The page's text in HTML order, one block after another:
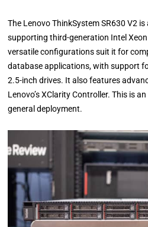
The Lenovo ThinkSystem SR630 V2
supporting third-generation Intel
versatile configurations suit it for
database applications, with support
2.5-inch drives. It also features
Lenovo’s XClarity Controller. This is
general deployment.